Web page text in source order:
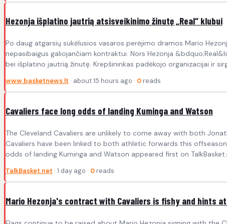
Hezonja išplatino jautrią atsisveikinimo žinutę „Real“ klubui
Po daug atgarsių sukėlusios vasaros perėjimo dramos Mario
nepasibaigus galiojančiam kontraktui. Nors Hezonja
bei išplatino jautrią žinutę. Krepšininkas padėkojo organizacijai ir
www.basketnews.lt · about 15 hours ago · 0 reads
Cavaliers face long odds of landing Kuminga and Watson
The Cleveland Cavaliers are unlikely to come away with both
Cavaliers have been linked to both athletic forwards this
odds of landing Kuminga and Watson appeared first on
TalkBasket.net · 1 day ago · 0 reads
Mario Hezonja's contract with Cavaliers is fishy and hints